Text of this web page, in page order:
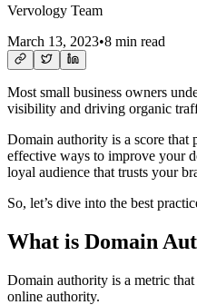
Vervology Team
March 13, 2023•8 min read
Most small business owners
visibility and driving organic
Domain authority is a score that
effective ways to improve your
loyal audience that trusts your
So, let’s dive into the best
What is Domain
Domain authority is a metric
online authority.